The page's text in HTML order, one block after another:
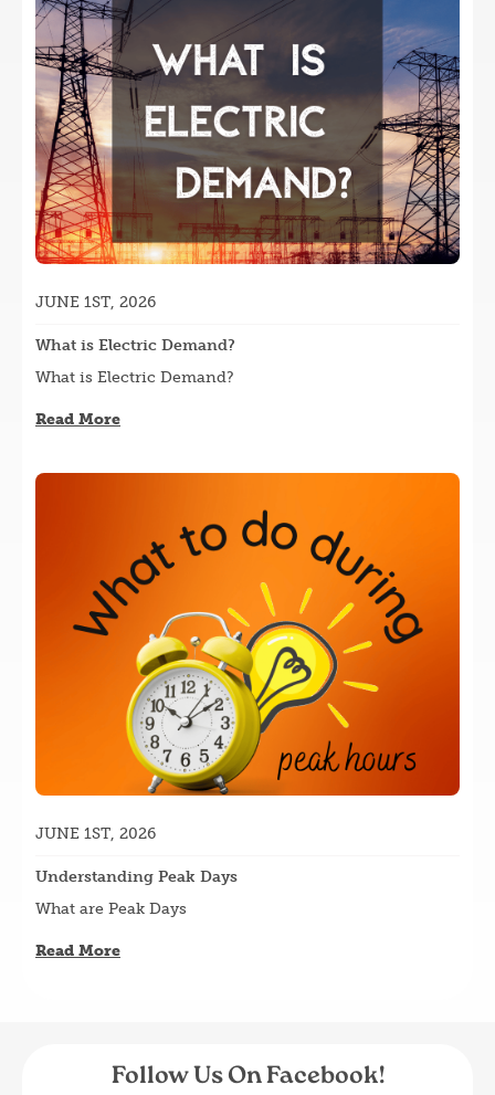
JUNE 1ST, 2026
What is Electric Demand?
What is Electric Demand?
Read More
Image
JUNE 1ST, 2026
Understanding Peak Days
What are Peak Days
Read More
Follow Us On Facebook!